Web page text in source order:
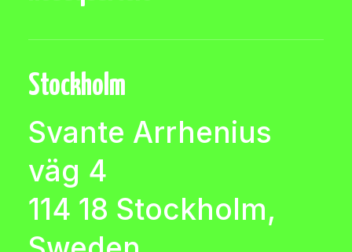
Stockholm
Svante Arrhenius
väg 4
114 18 Stockholm,